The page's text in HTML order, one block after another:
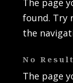
The page
found. Try
the
No
The page